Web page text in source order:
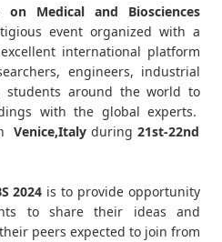
on Medical and Biosciences
event organized with a
international platform
engineers, industrial
students around the world to
with the global experts.
Venice,Italy during 21st-22nd
2024 is to provide opportunity
to share their ideas and
peers expected to join from